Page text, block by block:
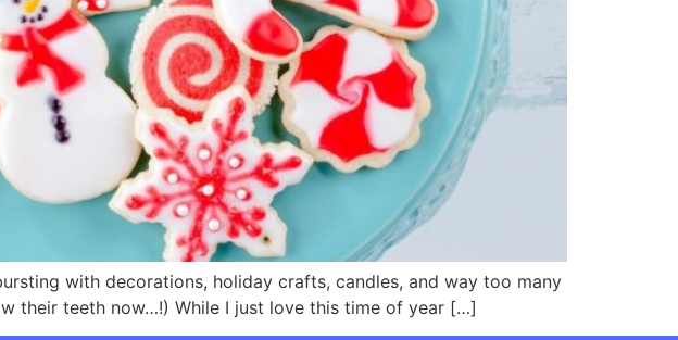
with decorations, holiday crafts, candles, and way too many
their teeth now…!) While I just love this time of year […]